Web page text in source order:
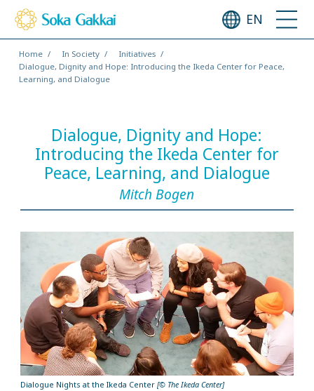
EN
Home In Society
Initiatives
Dialogue, Dignity and Hope: Introducing the Ikeda Center for Peace,
Learning, and Dialogue
Dialogue, Dignity and Hope:
Introducing the Ikeda Center for
Peace, Learning, and Dialogue
Mitch Bogen
Dialogue Nights at the Ikeda Center [© The Ikeda Center]